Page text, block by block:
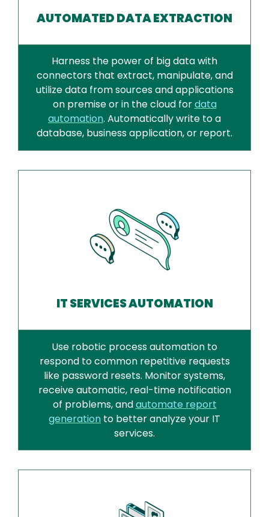
AUTOMATED DATA EXTRACTION
Harness the power of big data with
connectors that extract, manipulate, and
utilize data from sources and applications
on premise or in the cloud fordata
automation. Automatically write to a
database, business application, or report.
IT SERVICES AUTOMATION
Use robotic process automation to
respond to common repetitive requests
like password resets. Monitor systems,
receive automatic, real-time notification
of problems, andautomate report
generation to better analyze your IT
services.